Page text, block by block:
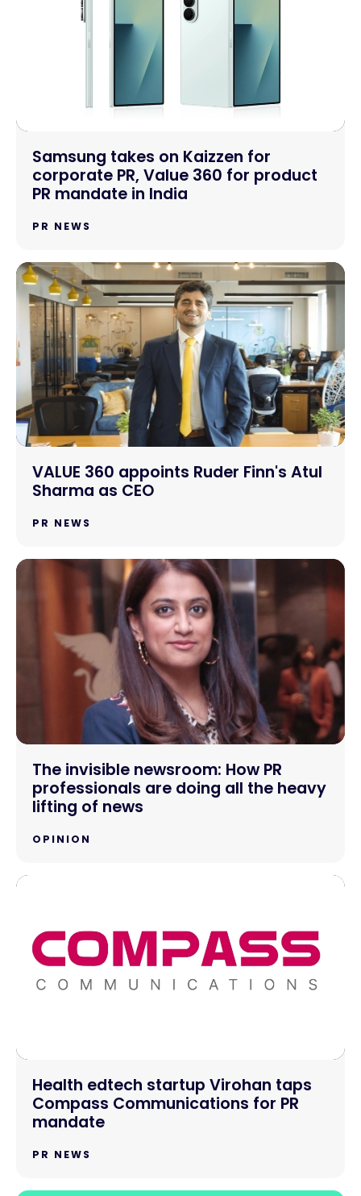
Samsung takes on Kaizzen for
corporate PR, Value 360 for product
PR mandate in India
PR NEWS
VALUE 360 appoints Ruder Finn's Atul
Sharma as CEO
PR NEWS
The invisible newsroom: How PR
professionals are doing all the heavy
lifting of news
OPINION
Health edtech startup Virohan taps
Compass Communications for PR
mandate
PR NEWS